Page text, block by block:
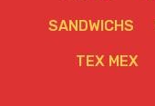
SANDWICHS
TEX MEX